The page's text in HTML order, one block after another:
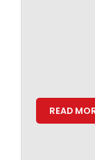
READ